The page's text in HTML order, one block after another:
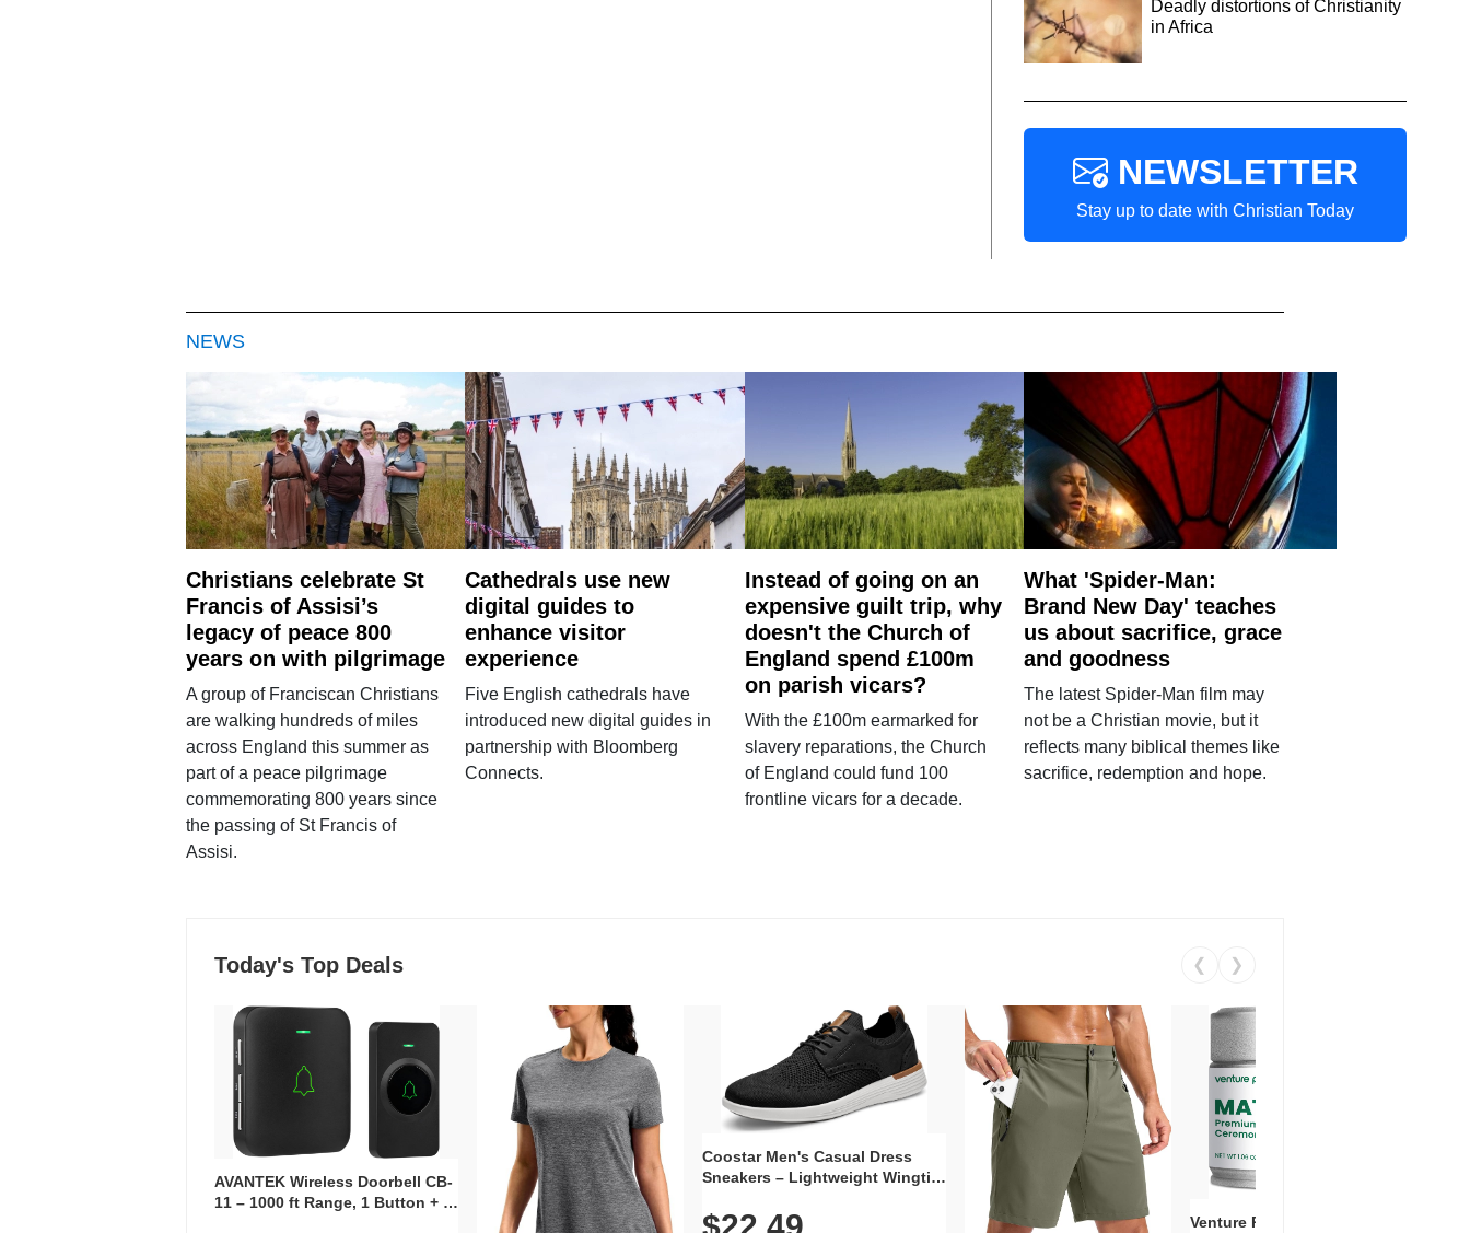
Deadly distortions of Christianity
in Africa
NEWSLETTER
Stay up to date with Christian Today
NEWS
Christians celebrate St
Francis of Assisi’s
legacy of peace 800
years on with pilgrimage
A group of Franciscan Christians
are walking hundreds of miles
across England this summer as
part of a peace pilgrimage
commemorating 800 years since
the passing of St Francis of
Assisi.
Cathedrals use new
digital guides to
enhance visitor
experience
Five English cathedrals have
introduced new digital guides in
partnership with Bloomberg
Connects.
Instead of going on an
expensive guilt trip, why
doesn't the Church of
England spend £100m
on parish vicars?
With the £100m earmarked for
slavery reparations, the Church
of England could fund 100
frontline vicars for a decade.
What 'Spider-Man:
Brand New Day' teaches
us about sacrifice, grace
and goodness
The latest Spider-Man film may
not be a Christian movie, but it
reflects many biblical themes like
sacrifice, redemption and hope.
Today's Top Deals ❮ ❯
AVANTEK Wireless Doorbell CB-
11 – 1000 ft Range, 1 Button + 1
Coostar Men's Casual Dress
Sneakers – Lightweight Wingtip
Knit Upper, Rubber Sole & Slip-
$22.49
Venture Pal Ceremonial Grade